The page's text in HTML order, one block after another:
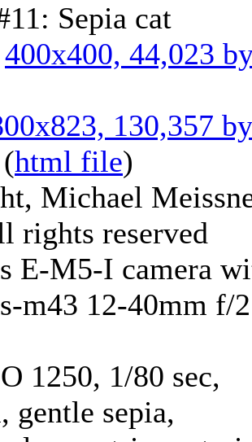
Sepia cat
400x400, 44,023
130,357
html file)
Michael
rights reserved
E-M5-I camera
m43 12-40mm f/
1250, 1/80 sec,
gentle sepia,